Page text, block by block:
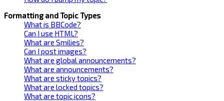
Formatting and Topic Types
What is BBCode?
Can I use HTML?
What are Smilies?
Can I post images?
What are global announcements?
What are announcements?
What are sticky topics?
What are locked topics?
What are topic icons?